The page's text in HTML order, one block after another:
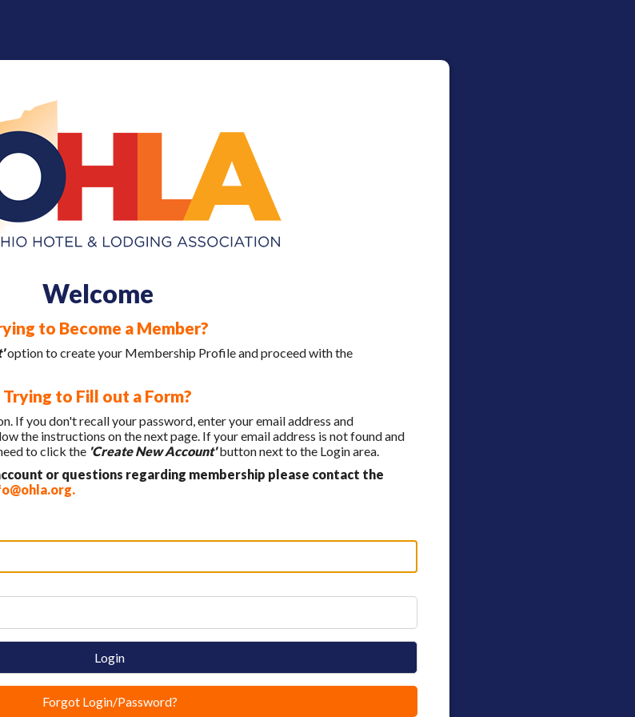
Welcome
to Become a Member?
option to create your Membership Profile and proceed with the
Trying to Fill out a Form?
If you don't recall your password, enter your email address and
the instructions on the next page. If your email address is not found and
to click the 'Create New Account'button next to the Login area.
or questions regarding membership please contact the
.
Login
Forgot Login/Password?